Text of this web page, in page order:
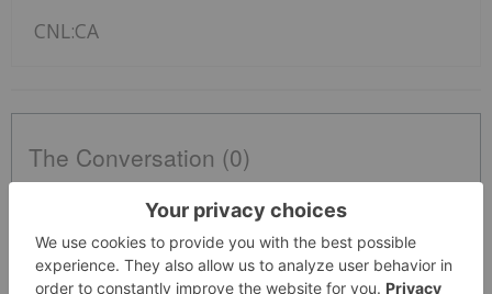
CNL:CA
The Conversation (0)
PUBLISH